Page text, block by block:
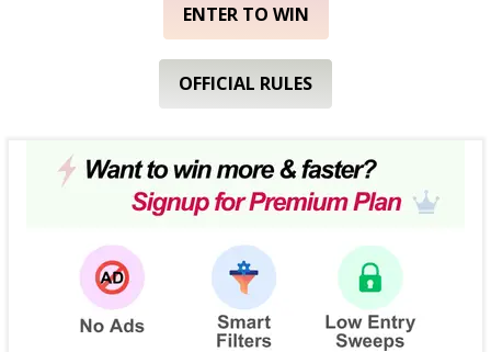
ENTER TO WIN
OFFICIAL RULES